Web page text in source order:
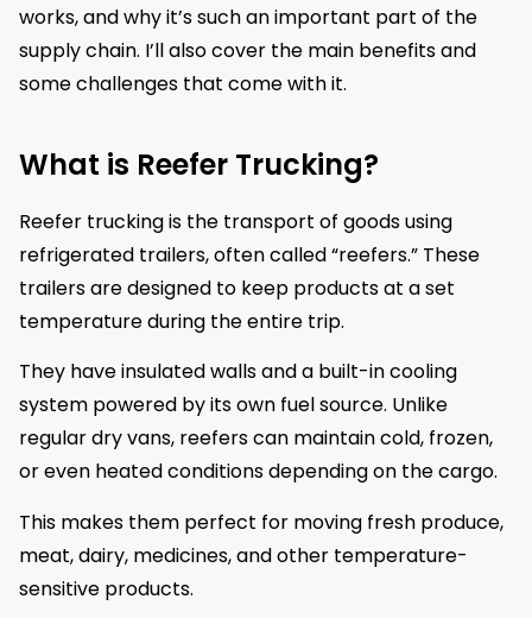
works, and why it’s such an important part of the
supply chain. I’ll also cover the main benefits and
some challenges that come with it.
What is Reefer Trucking?
Reefer trucking is the transport of goods using
refrigerated trailers, often called “reefers.” These
trailers are designed to keep products at a set
temperature during the entire trip.
They have insulated walls and a built-in cooling
system powered by its own fuel source. Unlike
regular dry vans, reefers can maintain cold, frozen,
or even heated conditions depending on the cargo.
This makes them perfect for moving fresh produce,
meat, dairy, medicines, and other temperature-
sensitive products.